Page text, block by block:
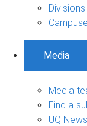
Media
Media
Find a
UQ News